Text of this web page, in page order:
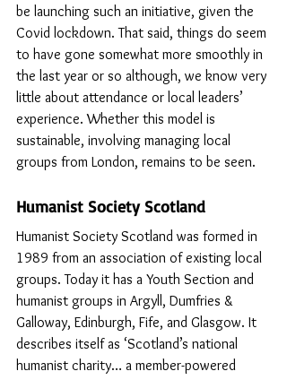
be launching such an initiative, given the
Covid lockdown. That said, things do seem
to have gone somewhat more smoothly in
the last year or so although, we know very
little about attendance or local leaders’
experience. Whether this model is
sustainable, involving managing local
groups from London, remains to be seen.
Humanist Society Scotland
Humanist Society Scotland was formed in
1989 from an association of existing local
groups. Today it has a Youth Section and
humanist groups in Argyll, Dumfries &
Galloway, Edinburgh, Fife, and Glasgow. It
describes itself as ‘Scotland’s national
humanist charity… a member-powered